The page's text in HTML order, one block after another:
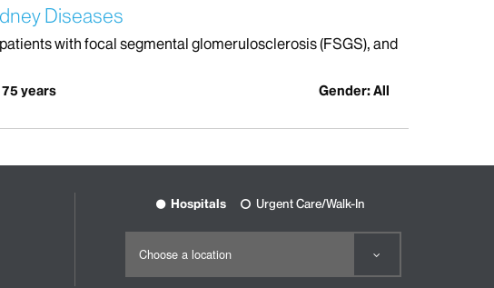
Diseases
with focal segmental glomerulosclerosis (FSGS), and
years Gender: All
Hospitals Urgent Care/Walk-In